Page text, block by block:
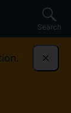
Search